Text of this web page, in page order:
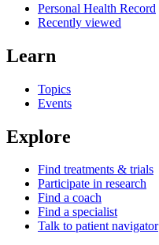
Personal Health Record
Recently viewed
Learn
Topics
Events
Explore
Find treatments & trials
Participate in research
Find a coach
Find a specialist
Talk to patient navigator